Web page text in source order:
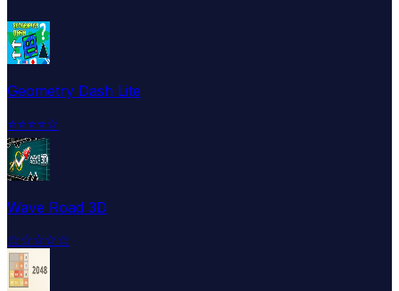
Geometry Dash Lite
⭐⭐⭐⭐☆
Wave Road 3D
☆☆☆☆☆